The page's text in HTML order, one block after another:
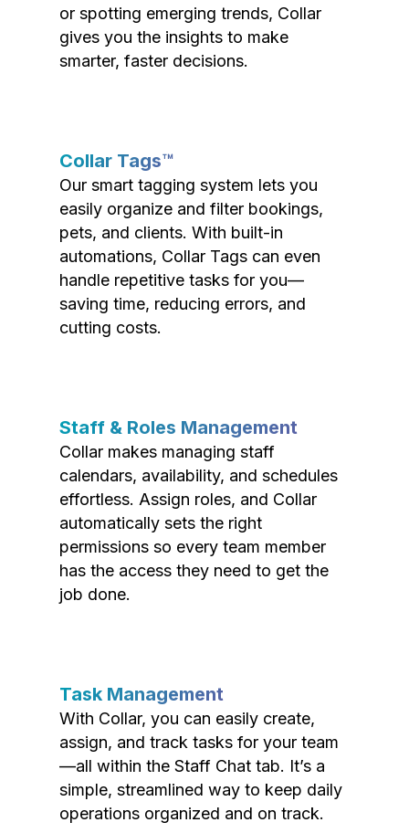
or spotting emerging trends, Collar
gives you the insights to make
smarter, faster decisions.
Collar Tags™
Our smart tagging system lets you
easily organize and filter bookings,
pets, and clients. With built-in
automations, Collar Tags can even
handle repetitive tasks for you—
saving time, reducing errors, and
cutting costs.
Staff & Roles Management
Collar makes managing staff
calendars, availability, and schedules
effortless. Assign roles, and Collar
automatically sets the right
permissions so every team member
has the access they need to get the
job done.
Task Management
With Collar, you can easily create,
assign, and track tasks for your team
—all within the Staff Chat tab. It’s a
simple, streamlined way to keep daily
operations organized and on track.